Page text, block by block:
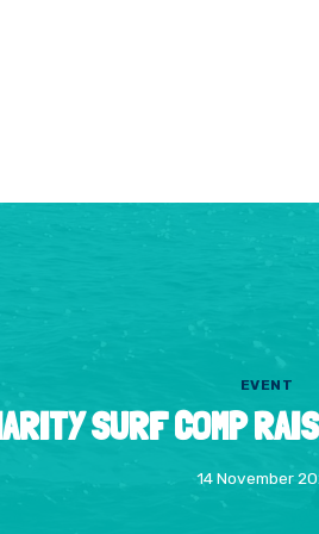
EVENT
SURF COMP
14 November